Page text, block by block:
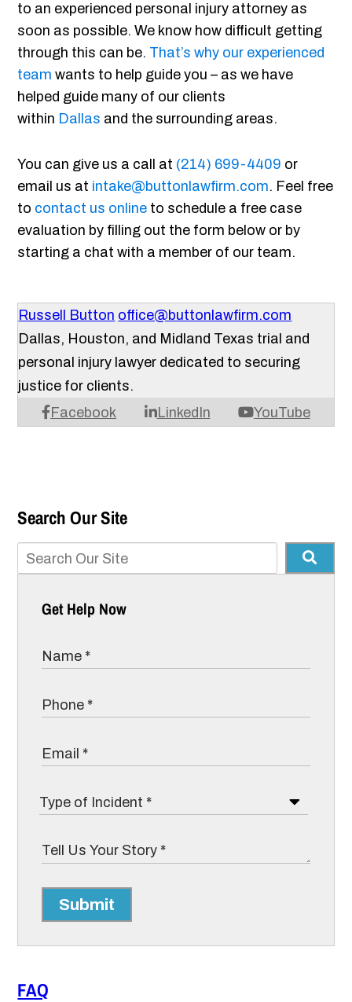
to an experienced personal injury attorney as
soon as possible. We know how difficult getting
through this can be. That’s why our experienced
team wants to help guide you – as we have
helped guide many of our clients
within Dallas and the surrounding areas.
You can give us a call at (214) 699-4409 or
email us at intake@buttonlawfirm.com. Feel free
to contact us online to schedule a free case
evaluation by filling out the form below or by
starting a chat with a member of our team.
Russell Button office@buttonlawfirm.com
Facebook LinkedIn YouTube
Dallas, Houston, and Midland Texas trial and
personal injury lawyer dedicated to securing
justice for clients.
Search Our Site
Get Help Now
Submit
FAQ